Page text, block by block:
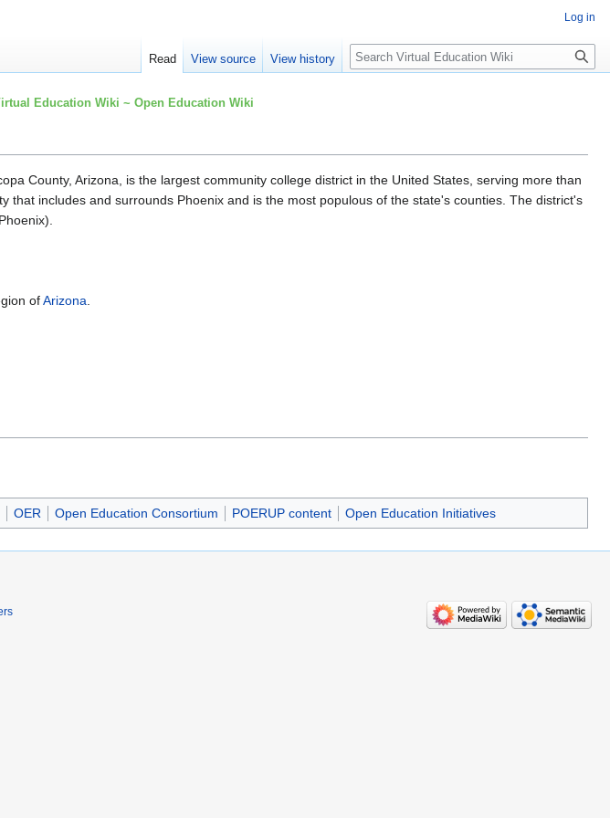
Education Wiki ~ Open Education Wiki
County, Arizona, is the largest community college district in the United States, serving more than
that includes and surrounds Phoenix and is the most populous of the state's counties. The district's
ofArizona
OER Open Education Consortium POERUP content Open Education Initiatives
Log in
Read View source View history Search